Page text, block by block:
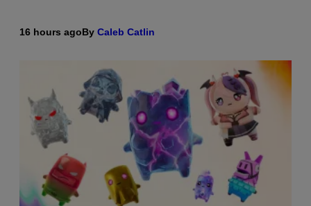
16 hours agoBy Caleb Catlin